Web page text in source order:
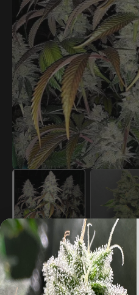
LUCKY DOG SEED CO.
Lucky Dog Seed Co -